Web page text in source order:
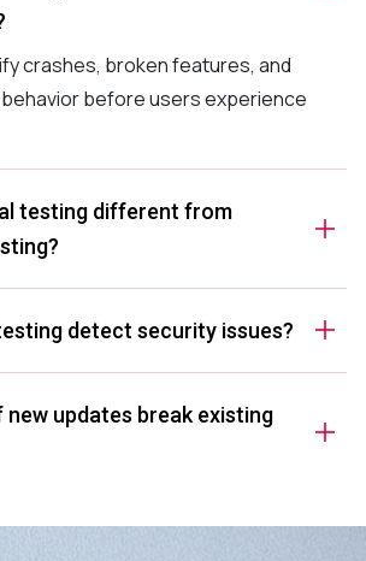
crashes, broken features, and
before users experience
testing different from
detect security issues?
new updates break existing
help if my app crashes